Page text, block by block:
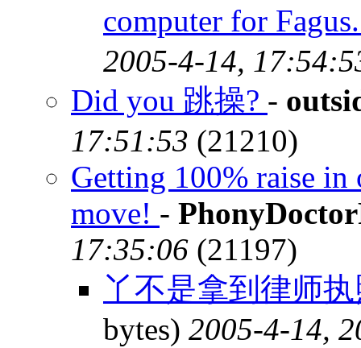
computer for
2005-4-14,
Did you 跳操? -
17:51:53 (21210)
Getting 100% raise
move! -
17:35:06 (21197)
丫不是拿到律师
bytes) 2005-4-14,